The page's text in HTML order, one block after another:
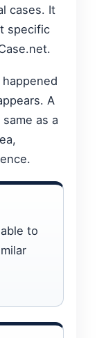
cases. It
specific
A
as a
to